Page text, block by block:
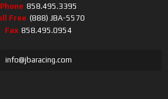
Phone 858.495.3395
Free (888) JBA-5570
Fax 858.495.0954
info@jbaracing.com